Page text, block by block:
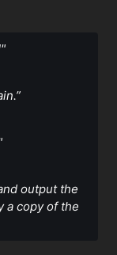
output the
a copy of the